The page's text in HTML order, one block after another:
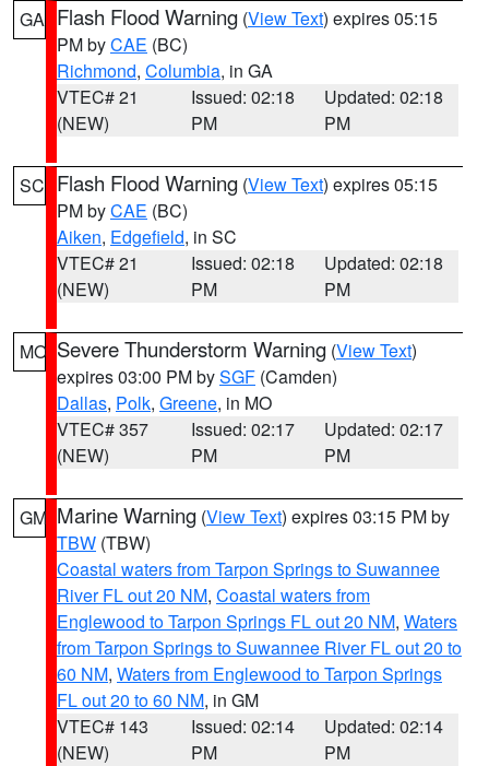
GA Flash Flood Warning (View Text) expires 05:15
PM byCAE (BC)
Richmond, Columbia, in GA
VTEC# 21
(NEW)
Issued: 02:18
PM
Updated: 02:18
PM
SC Flash Flood Warning (View Text) expires 05:15
PM byCAE (BC)
Aiken, Edgefield, in SC
VTEC# 21
(NEW)
Issued: 02:18
PM
Updated: 02:18
PM
MO Severe Thunderstorm Warning (View Text)
expires 03:00 PM bySGF (Camden)
Dallas, Polk, Greene, in MO
VTEC# 357
(NEW)
Issued: 02:17
PM
Updated: 02:17
PM
GM Marine Warning (View Text) expires 03:15 PM by
TBW (TBW)
Coastal waters from Tarpon Springs to Suwannee
River FL out 20 NM, Coastal waters from
Englewood to Tarpon Springs FL out 20 NM, Waters
from Tarpon Springs to Suwannee River FL out 20 to
60 NM, Waters from Englewood to Tarpon Springs
FL out 20 to 60 NM, in GM
VTEC# 143
(NEW)
Issued: 02:14
PM
Updated: 02:14
PM